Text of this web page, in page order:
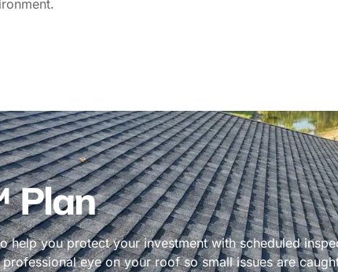
Plan
help you protect your investment with scheduled
eye on your roof so small issues are